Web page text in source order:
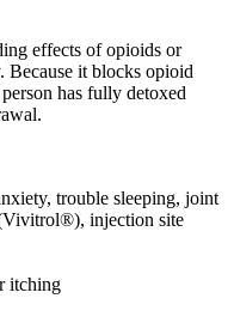
effects of opioids or
Because it blocks opioid
has fully detoxed
trouble sleeping, joint
injection site
itching